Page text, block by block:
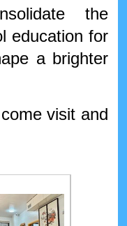
the
education for
a brighter
visit and